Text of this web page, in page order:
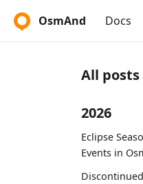
OsmAnd Docs
All posts
2026
Eclipse
Events in